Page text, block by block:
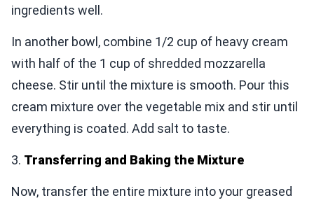
ingredients well.
In another bowl, combine 1/2 cup of heavy cream
with half of the 1 cup of shredded mozzarella
cheese. Stir until the mixture is smooth. Pour this
cream mixture over the vegetable mix and stir until
everything is coated. Add salt to taste.
3. Transferring and Baking the Mixture
Now, transfer the entire mixture into your greased